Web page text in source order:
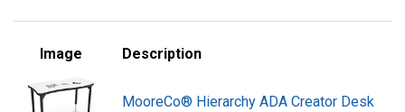
Image Description
MooreCo® Hierarchy ADA Creator Desk